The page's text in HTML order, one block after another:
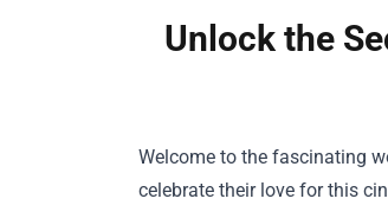
Unlock the
Welcome to the fascinating
celebrate their love for this